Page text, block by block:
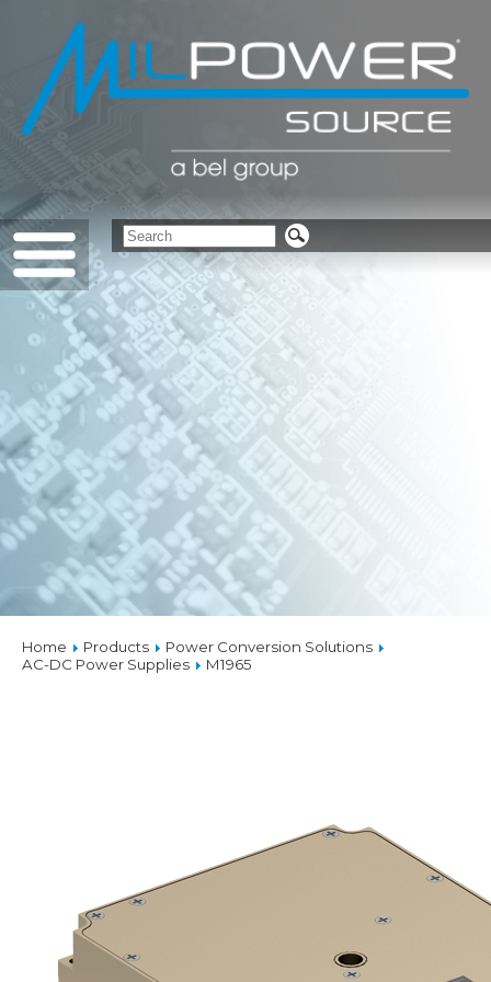
Home Products
Power Conversion Solutions
AC-DC Power Supplies
M1965